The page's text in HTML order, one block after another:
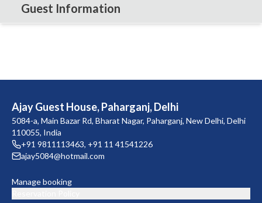
Guest Information
Ajay Guest House, Paharganj, Delhi
5084-a, Main Bazar Rd, Bharat Nagar, Paharganj, New Delhi, Delhi
110055, India
+91 9811113463, +91 11 41541226
ajay5084@hotmail.com
Manage booking